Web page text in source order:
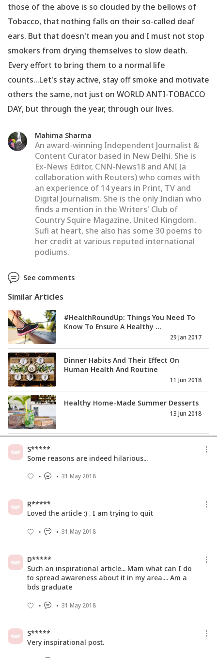
those of the above is so clouded by the bellows of
Tobacco, that nothing falls on their so-called deaf
ears. But that doesn't mean you and I must not stop
smokers from drying themselves to slow death.
Every effort to bring them to a normal life
counts...Let's stay active, stay off smoke and motivate
others the same, not just on WORLD ANTI-TOBACCO
DAY, but through the year, through our lives.
Mahima Sharma
An award-winning Independent Journalist &
Content Curator based in New Delhi. She is
Ex-News Editor, CNN-News18 and ANI (a
collaboration with Reuters) who comes with
an experience of 14 years in Print, TV and
Digital Journalism. She is the only Indian who
finds a mention in the Writers' Club of
Country Squire Magazine, United Kingdom.
Sufi at heart, she also has some 30 poems to
her credit at various reputed international
podiums.
See comments
Similar Articles
#HealthRoundUp: Things You Need To
Know To Ensure A Healthy ...
29 Jan 2017
Dinner Habits And Their Effect On
Human Health And Routine
11 Jun 2018
Healthy Home-Made Summer Desserts
13 Jun 2018
About PMS
S*****
Some reasons are indeed hilarious...
31 May 2018
R*****
Loved the article :) . I am trying to quit
31 May 2018
D*****
Such an inspirational article... Mam what can I do
to spread awareness about it in my area.... Am a
bds graduate
31 May 2018
S*****
Very inspirational post.